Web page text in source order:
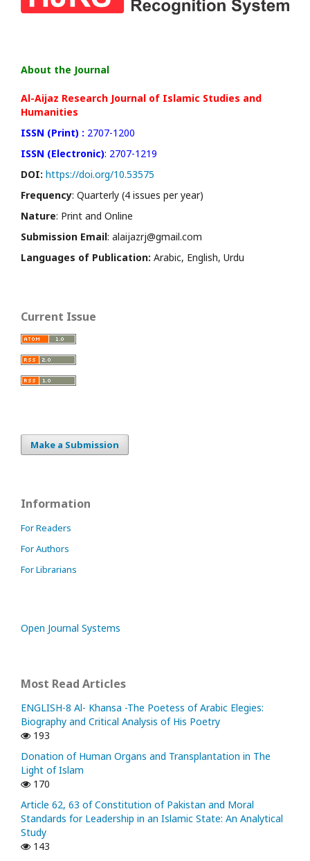
About the Journal
Al-Aijaz Research Journal of Islamic Studies and
Humanities
ISSN (Print) : 2707-1200
ISSN (Electronic): 2707-1219
DOI: https://doi.org/10.53575
Frequency: Quarterly (4 issues per year)
Nature: Print and Online
Submission Email: alaijazrj@gmail.com
Languages of Publication: Arabic, English, Urdu
Current Issue
Make a Submission
Information
For Readers
For Authors
For Librarians
Open Journal Systems
Most Read Articles
ENGLISH-8 Al- Khansa -The Poetess of Arabic Elegies:
Biography and Critical Analysis of His Poetry
193
Donation of Human Organs and Transplantation in The
Light of Islam
170
Article 62, 63 of Constitution of Pakistan and Moral
Standards for Leadership in an Islamic State: An Analytical
Study
143